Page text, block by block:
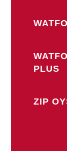
PLUS
ZIP